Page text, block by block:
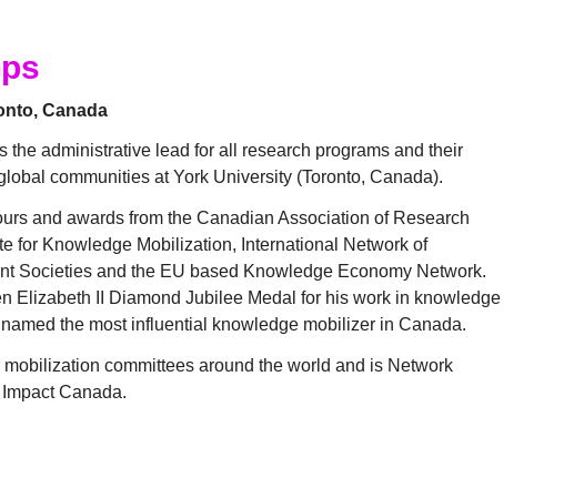
Canada
the administrative lead for all research programs and their
communities at York University (Toronto, Canada).
and awards from the Canadian Association of Research
for Knowledge Mobilization, International Network of
Societies and the EU based Knowledge Economy Network.
Elizabeth II Diamond Jubilee Medal for his work in knowledge
the most influential knowledge mobilizer in Canada.
committees around the world and is Network
Canada.